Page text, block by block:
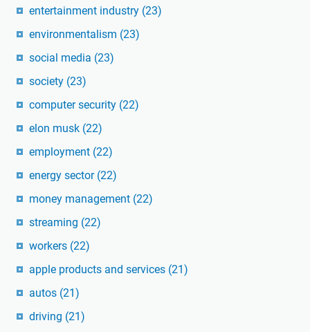
entertainment industry (23)
environmentalism (23)
social media (23)
society (23)
computer security (22)
elon musk (22)
employment (22)
energy sector (22)
money management (22)
streaming (22)
workers (22)
apple products and services (21)
autos (21)
driving (21)